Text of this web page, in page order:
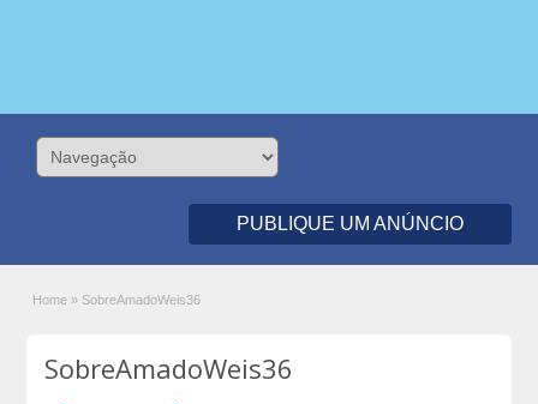
PUBLIQUE UM ANÚNCIO
Home » SobreAmadoWeis36
SobreAmadoWeis36